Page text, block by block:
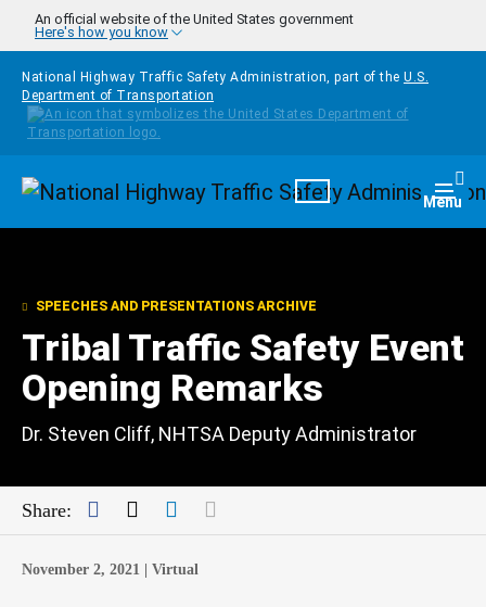
Skip to main content
An official website of the United States government
Here's how you know
National Highway Traffic Safety Administration, part of the U.S.
Department of Transportation
Homepage Menu
SPEECHES AND PRESENTATIONS ARCHIVE
Tribal Traffic Safety Event
Opening Remarks
Dr. Steven Cliff, NHTSA Deputy Administrator
Share: Facebook
TwitterLinkedIn
November 2, 2021 | Virtual